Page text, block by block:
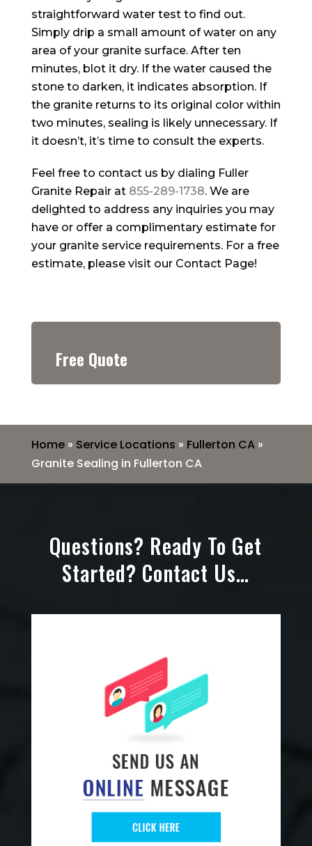
straightforward water test to find out.
Simply drip a small amount of water on any
area of your granite surface. After ten
minutes, blot it dry. If the water caused the
stone to darken, it indicates absorption. If
the granite returns to its original color within
two minutes, sealing is likely unnecessary. If
it doesn’t, it’s time to consult the experts.
Feel free to contact us by dialing Fuller
Granite Repairat 855-289-1738. We are
delighted to address any inquiries you may
have or offer a complimentary estimate for
your granite service requirements. For a free
estimate, please visit our Contact Page!
Free Quote
Home» Service Locations » Fullerton CA»
Granite Sealing in Fullerton CA
Questions? Ready To Get
Started? Contact Us…